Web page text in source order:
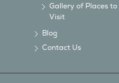
Gallery of Places to
Visit
Blog
Contact Us